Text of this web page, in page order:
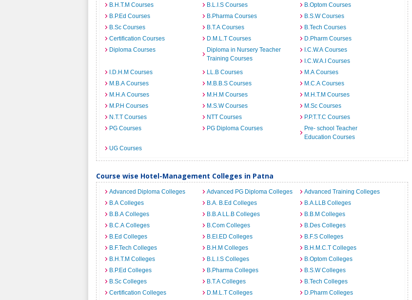
B.H.T.M Courses
B.L.I.S Courses
B.Optom Courses
B.P.Ed Courses
B.Pharma Courses
B.S.W Courses
B.Sc Courses
B.T.A Courses
B.Tech Courses
Certification Courses
D.M.L.T Courses
D.Pharm Courses
Diploma Courses
Diploma in Nursery Teacher
Training Courses
I.C.W.A Courses
I.C.W.A.I Courses
I.D.H.M Courses
LL.B Courses
M.A Courses
M.B.A Courses
M.B.B.S Courses
M.C.A Courses
M.H.A Courses
M.H.M Courses
M.H.T.M Courses
M.P.H Courses
M.S.W Courses
M.Sc Courses
N.T.T Courses
NTT Courses
P.P.T.T.C Courses
PG Courses
PG Diploma Courses
Pre- school Teacher
Education Courses
UG Courses
Course wise Hotel-Management Colleges in Patna
Advanced Diploma Colleges Advanced PG Diploma Colleges
Advanced Training Colleges
B.A Colleges
B.A. B.Ed Colleges
B.A.LLB Colleges
B.B.A Colleges
B.B.A LL.B Colleges
B.B.M Colleges
B.C.A Colleges
B.Com Colleges
B.Des Colleges
B.Ed Colleges
B.EI.ED Colleges
B.F.S Colleges
B.F.Tech Colleges
B.H.M Colleges
B.H.M.C.T Colleges
B.H.T.M Colleges
B.L.I.S Colleges
B.Optom Colleges
B.P.Ed Colleges
B.Pharma Colleges
B.S.W Colleges
B.Sc Colleges
B.T.A Colleges
B.Tech Colleges
Certification Colleges
D.M.L.T Colleges
D.Pharm Colleges